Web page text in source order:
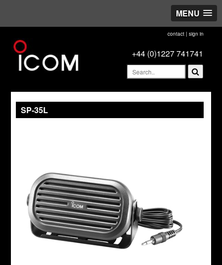
MENU
contact| sign in
+44 (0)1227 741741
SP-35L